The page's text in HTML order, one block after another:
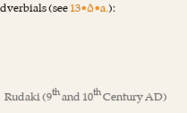
(see13•۵•a.):
Rudaki(9thand 10thCentury AD)